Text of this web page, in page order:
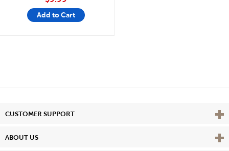
Add to Cart
CUSTOMER SUPPORT View
ABOUT US View